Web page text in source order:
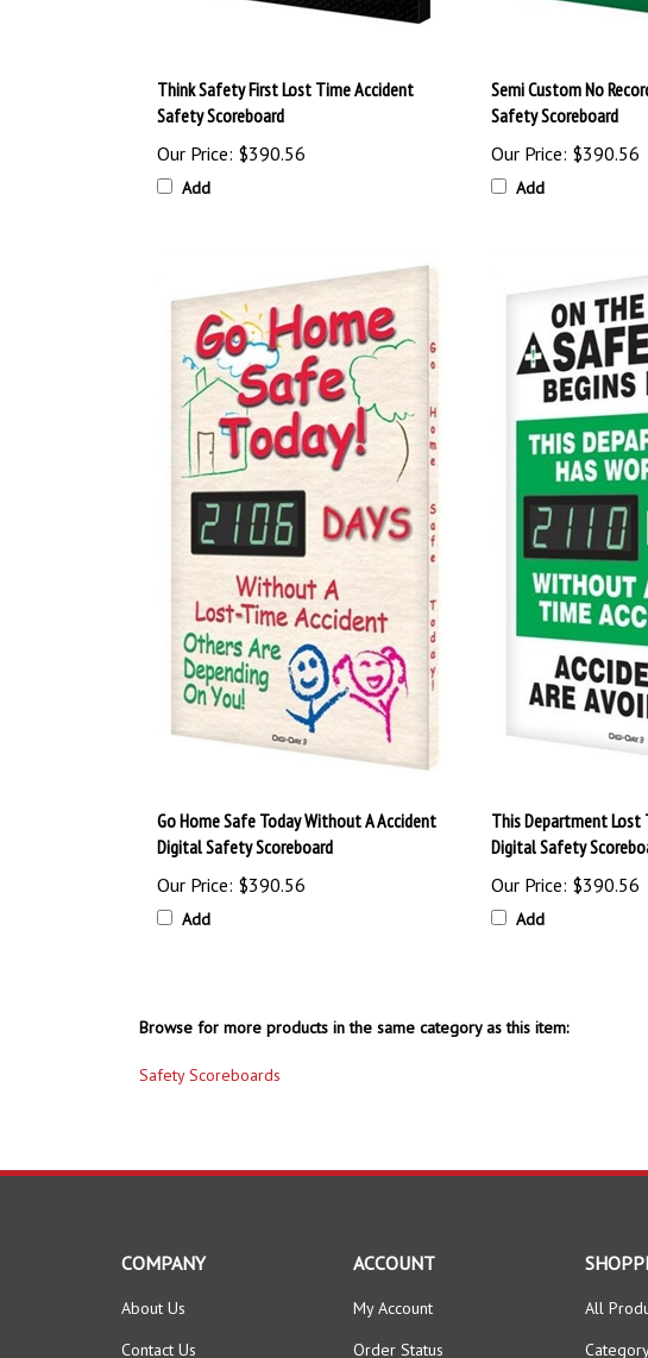
Think Safety First Lost Time Accident
Safety Scoreboard
Our Price: $390.56
Add
Semi Custom No
Safety Scoreboard
Our Price: $390.56
Add
Go Home Safe Today Without A Accident
Digital Safety Scoreboard
Our Price: $390.56
Add
This Department Lost
Digital Safety
Our Price: $390.56
Add
Browse for more products in the same category as this item:
Safety Scoreboards
COMPANY
About Us
Contact Us
ACCOUNT
My Account
Order Status
All